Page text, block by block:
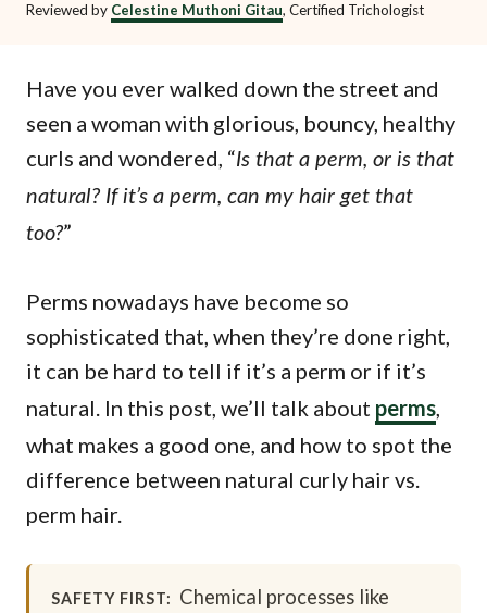
Reviewed by Celestine Muthoni Gitau, Certified Trichologist
Have you ever walked down the street and
seen a woman with glorious, bouncy, healthy
curls and wondered, “Is that a perm, or is that
natural? If it’s a perm, can my hair get that
too?”
Perms nowadays have become so
sophisticated that, when they’re done right,
it can be hard to tell if it’s a perm or if it’s
natural. In this post, we’ll talk about perms,
what makes a good one, and how to spot the
difference between natural curly hair vs.
perm hair.
SAFETY FIRST: Chemical processes like